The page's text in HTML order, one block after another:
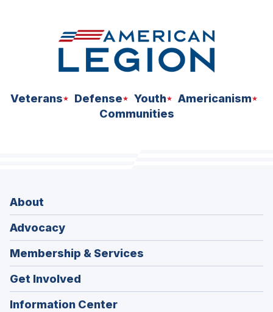
Veterans Defense Youth
Americanism
Communities
About
Advocacy
Membership & Services
Get Involved
Information Center